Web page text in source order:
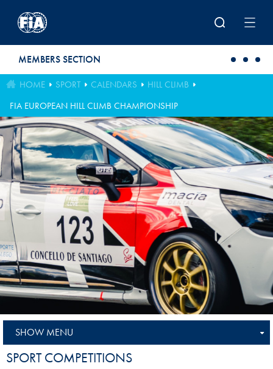
MEMBERS SECTION
HOME SPORT CALENDARS
HILL CLIMB
FIA EUROPEAN HILL CLIMB CHAMPIONSHIP
SHOW MENU
SPORT COMPETITIONS